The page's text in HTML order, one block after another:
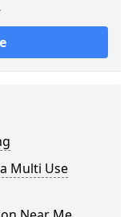
Multi Use